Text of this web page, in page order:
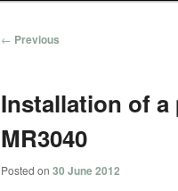
Post
← Previous
Installation of
MR3040
Posted on 30 June 2012